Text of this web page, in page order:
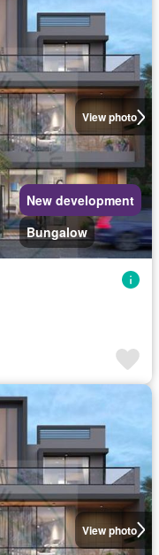
View photo
New development
Bungalow
View photo